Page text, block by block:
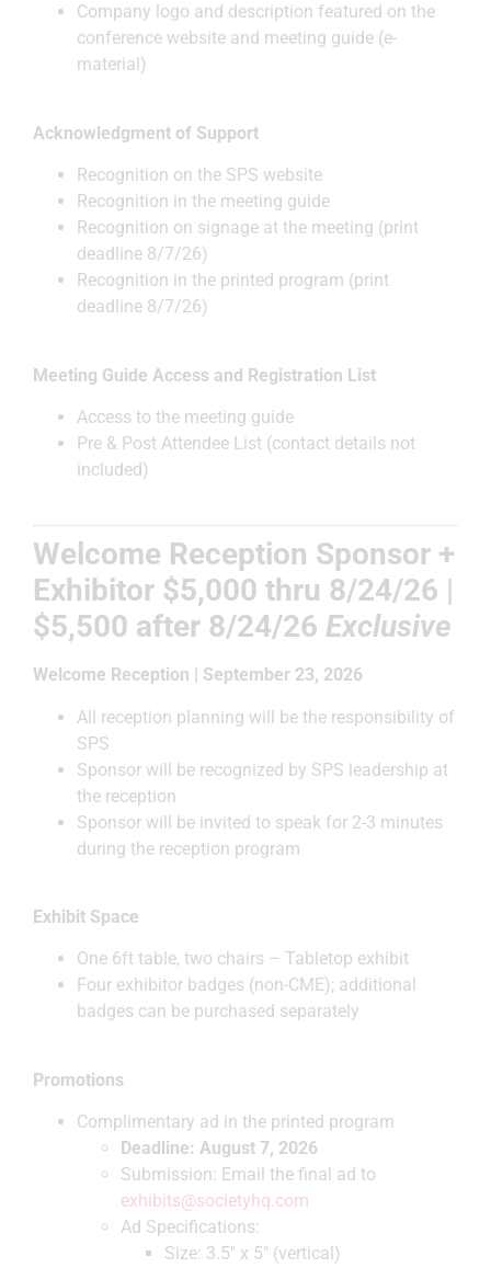
Company logo and description featured on the
conference website and meeting guide (e-
material)
Acknowledgment of Support
Recognition on the SPS website
Recognition in the meeting guide
Recognition on signage at the meeting (print
deadline 8/7/26)
Recognition in the printed program (print
deadline 8/7/26)
Meeting Guide Access and Registration List
Access to the meeting guide
Pre & Post Attendee List (contact details not
included)
Welcome Reception Sponsor +
Exhibitor $5,000 thru 8/24/26 |
$5,500 after 8/24/26 Exclusive
Welcome Reception | September 23, 2026
All reception planning will be the responsibility of
SPS
Sponsor will be recognized by SPS leadership at
the reception
Sponsor will be invited to speak for 2-3 minutes
during the reception program
Exhibit Space
One 6ft table, two chairs – Tabletop exhibit
Four exhibitor badges (non-CME); additional
badges can be purchased separately
Promotions
Complimentary ad in the printed program
Deadline: August 7, 2026
Submission: Email the final ad to
exhibits@societyhq.com
Ad Specifications:
Size: 3.5″ x 5″ (vertical)